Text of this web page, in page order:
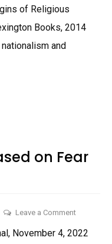
of Religious
Books, 2014
and
on Fear
Leave a Commenton
November 4, 2022